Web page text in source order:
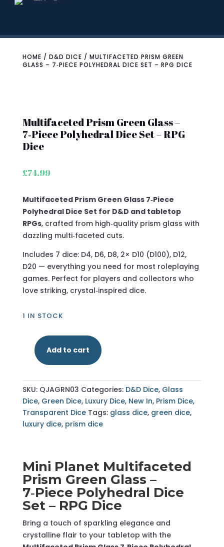
HOME / D&D DICE / MULTIFACETED PRISM GREEN
GLASS – 7‑PIECE POLYHEDRAL DICE SET – RPG DICE
Multifaceted Prism Green Glass –
7‑Piece Polyhedral Dice Set – RPG
Dice
£74.99
Multifaceted Prism Green Glass 7‑Piece
Polyhedral Dice Set for D&D and tabletop
RPGs, crafted from high‑quality prism glass with
dazzling multi‑faceted cuts.
Includes 7 dice: D4, D6, D8, 2× D10 (D100), D12,
D20 — everything you need for most roleplaying
games. Perfect for players and collectors who
love striking, crystal‑inspired dice.
1 IN STOCK
Multifaceted
Glass
–
7‑Piece
Polyhedral
RPG
Dice
quantity
Add to cart
SKU: QJAGRN03 Categories: D&D Dice, Glass
Dice, Green Dice, Luxury Dice, New In, Prism Dice,
Transparent Dice Tags: glass dice, green dice,
luxury dice, prism dice
Mini Planet Multifaceted
Prism Green Glass –
7‑Piece Polyhedral Dice
Set – RPG Dice
Bring a touch of sparkling elegance and
crystalline flair to your tabletop with the